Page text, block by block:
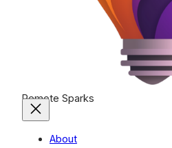
Remote Sparks
About